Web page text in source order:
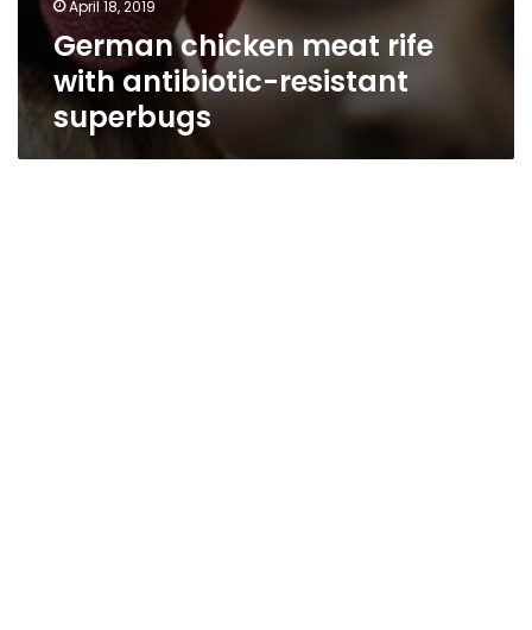
April 18, 2019
German chicken meat rife
with antibiotic-resistant
superbugs